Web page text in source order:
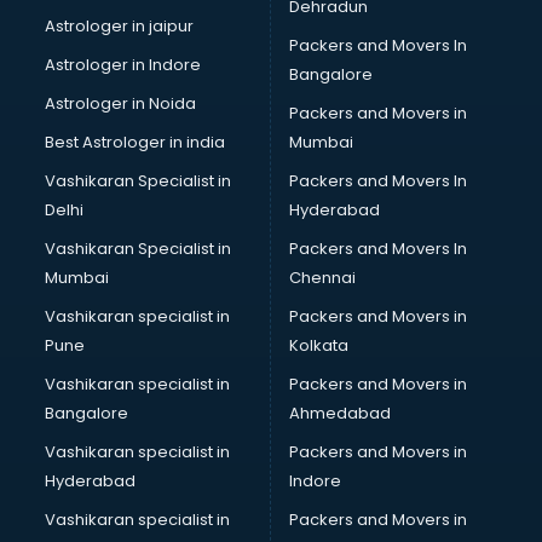
Black Magic Remedy services in gurgaon
Blazer on Rent services in gurgaon
Block Chain services in gurgaon
Blouse Designers services in gurgaon
BMW On Rent services in gurgaon
Boat Service Center services in gurgaon
Body to Body Massage services in gurgaon
Body to body massage at home services in gurgaon
Book printing services in gurgaon
Bookkeeping services in gurgaon
Boutiques services in gurgaon
BPO services in gurgaon
Branding services in gurgaon
BreakFast services in gurgaon
Bridal Jewellery on Rent services in gurgaon
Bridal Lehenga on Rent services in gurgaon
Bridal Makeup Artist services in gurgaon
Bridal Mehendi Artists services in gurgaon
Astrologer in jaipur
Astrologer in Indore
Astrologer in Noida
Best Astrologer in india
Vashikaran Specialist in
Delhi
Vashikaran Specialist in
Mumbai
Vashikaran specialist in
Pune
Vashikaran specialist in
Bangalore
Vashikaran specialist in
Hyderabad
Vashikaran specialist in
Dehradun
Packers and Movers In
Bangalore
Packers and Movers in
Mumbai
Packers and Movers In
Hyderabad
Packers and Movers In
Chennai
Packers and Movers in
Kolkata
Packers and Movers in
Ahmedabad
Packers and Movers in
Indore
Packers and Movers in